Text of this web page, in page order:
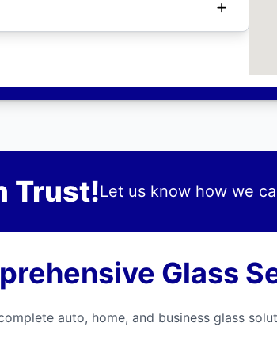
Trust!Let us know how we
Glass
auto, home, and business glass